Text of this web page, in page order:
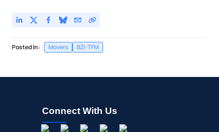
Posted In: Movers BZI-TFM
Connect With Us